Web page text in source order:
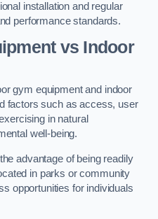
installation and regular
performance standards.
vs Indoor
gym equipment and indoor
factors such as access, user
in natural
well-being.
advantage of being readily
in parks or community
opportunities for individuals